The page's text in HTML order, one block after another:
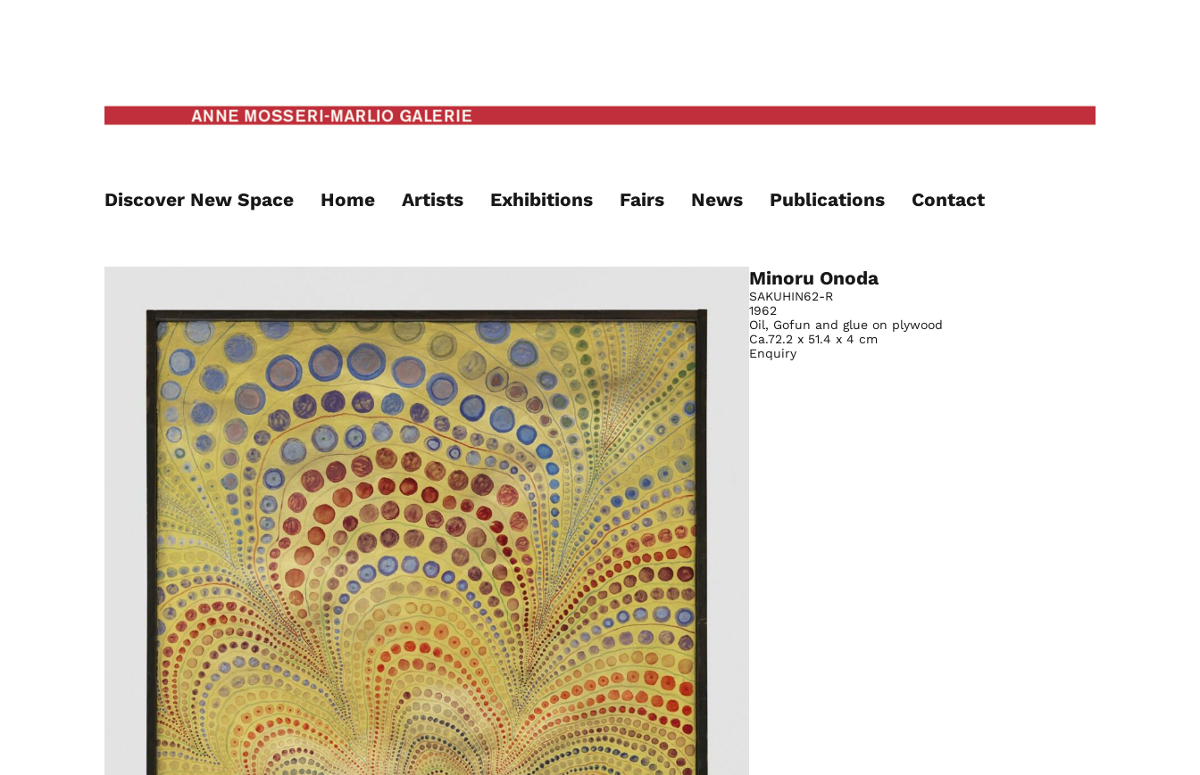
Discover New Space Home Artists Exhibitions Fairs News Publications Contact
Minoru Onoda
SAKUHIN62-R
1962
Oil, Gofun and glue on plywood
Ca.72.2 x 51.4 x 4 cm
Enquiry